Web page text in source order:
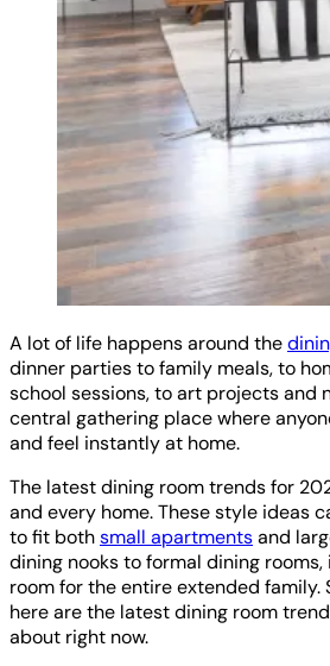
A lot of life happens around the
dinner parties to family meals, to
school sessions, to art projects and
central gathering place where
and feel instantly at home.
The latest dining room trends for
and every home. These style ideas
to fit bothsmall apartmentsand
dining nooks to formal dining
room for the entire extended family.
here are the latest dining room
about right now.